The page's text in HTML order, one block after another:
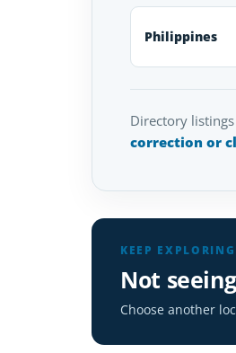
Philippines
Directory
correction or
KEEP EXPLORING
Not
Choose another